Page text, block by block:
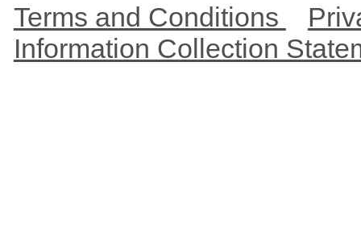
Terms and Conditions
Information Collection